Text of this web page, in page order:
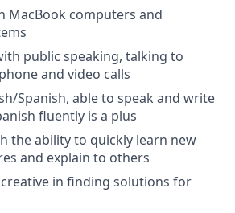
MacBook computers and
public speaking, talking to
and video calls
Spanish, able to speak and write
fluently is a plus
the ability to quickly learn new
and explain to others
in finding solutions for